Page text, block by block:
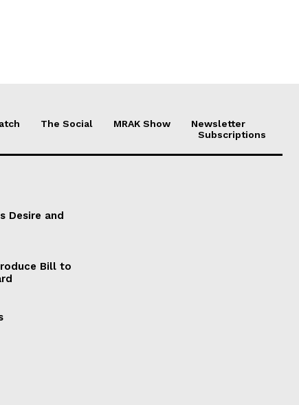
The Social MRAK Show
Newsletter
Subscriptions
Desire and
Bill to